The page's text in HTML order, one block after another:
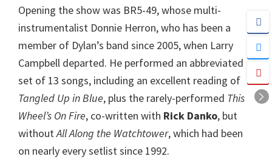
Opening the show was BR5-49, whose multi-
instrumentalist Donnie Herron, who has been a
member of Dylan’s band since 2005, when Larry
Campbell departed. He performed an abbreviated
set of 13 songs, including an excellent reading of
Tangled Up in Blue, plus the rarely-performed This
Wheel’s On Fire, co-written with Rick Danko, but
withoutAll Along the Watchtower, which had been
on nearly every setlist since 1992.